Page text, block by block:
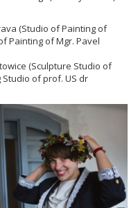
(Studio of Painting of
Painting ofMgr. Pavel
(Sculpture Studio of
Studio of prof. US dr